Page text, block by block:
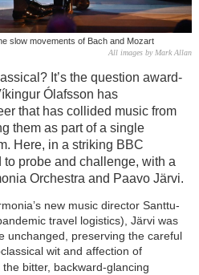
slow movements of Bach and Mozart
All images by Mark Allan
It’s the question award-
Ólafsson has
that has collided music from
them as part of a single
Here, in a striking BBC
to probe and challenge, with a
Orchestra and Paavo Järvi.
new music director Santtu-
travel logistics), Järvi was
unchanged, preserving the careful
wit and affection of
the bitter, backward-glancing